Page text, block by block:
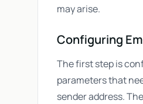
may arise.
Configuring
The first step is
parameters that
sender address.